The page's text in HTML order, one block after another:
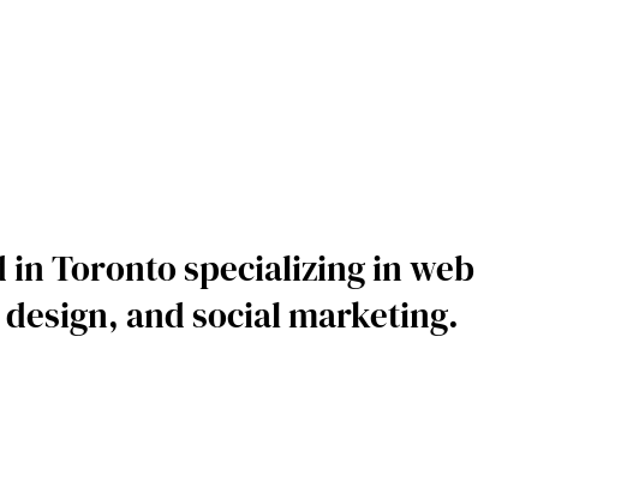
in Toronto specializing in web
and social marketing.